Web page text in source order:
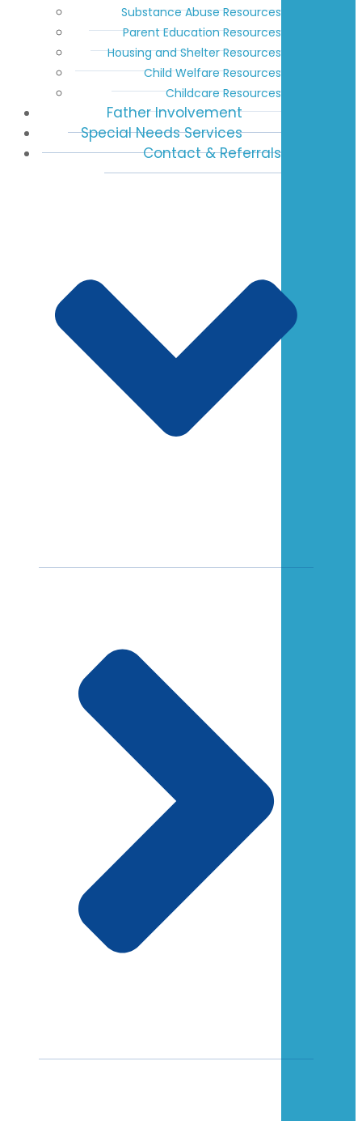
Substance Abuse Resources
Parent Education Resources
Housing and Shelter Resources
Child Welfare Resources
Childcare Resources
Father Involvement
Special Needs Services
Contact & Referrals